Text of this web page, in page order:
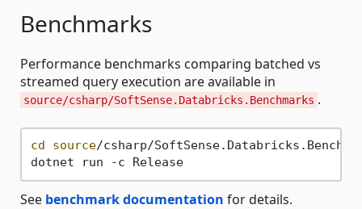
Benchmarks
Performance benchmarks comparing batched vs
streamed query execution are available in
source/csharp/SoftSense.Databricks.Benchmarks .
cd source/csharp/
dotnet run -c Release
See benchmark documentation for details.